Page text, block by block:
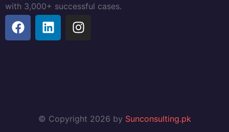
with 3,000+ successful cases.
© Copyright 2026 by Sunconsulting.pk